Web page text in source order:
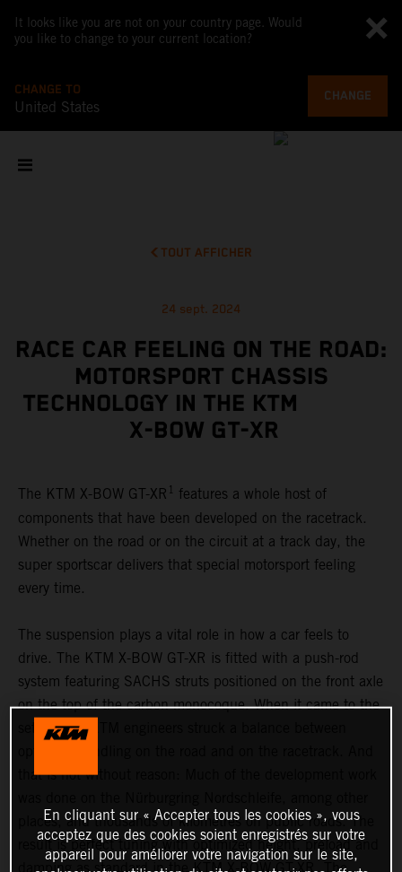
It looks like you are not on your country page. Would
you like to change to your current location?
CHANGE TO
United States
CHANGE
TOUT AFFICHER
24 sept. 2024
RACE CAR FEELING ON THE ROAD:
MOTORSPORT CHASSIS
TECHNOLOGY IN THE KTM
X-BOW GT-XR
The KTM X-BOW GT-XR 1 features a whole host of
components that have been developed on the racetrack.
Whether on the road or on the circuit at a track day, the
super sportscar delivers that special motorsport feeling
every time.
The suspension plays a vital role in how a car feels to
drive. The KTM X-BOW GT-XR is fitted with a push-rod
system featuring SACHS struts positioned on the front axle
on the top of the carbon monocoque. When it came to the
set-up, the KTM engineers struck a balance between
that is not without reason: Much of the development work
places, and thousands of kilometres on public roads. The
result is perfect tuning with optimized height, preload and
damping as standard in the KTM X-BOW GT-XR. The
En cliquant sur « Accepter tous les cookies », vous
acceptez que des cookies soient enregistrés sur votre
appareil pour améliorer votre navigation sur le site,